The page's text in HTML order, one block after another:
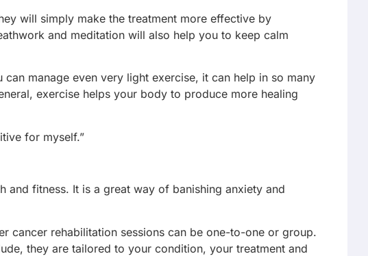
will simply make the treatment more effective by
and meditation will also help you to keep calm
manage even very light exercise, it can help in so many
exercise helps your body to produce more healing
for myself.”
fitness. It is a great way of banishing anxiety and
cancer rehabilitation sessions can be one-to-one or group.
they are tailored to your condition, your treatment and